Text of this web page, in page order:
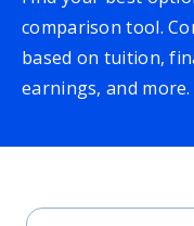
comparison tool.
based on tuition,
earnings, and more.